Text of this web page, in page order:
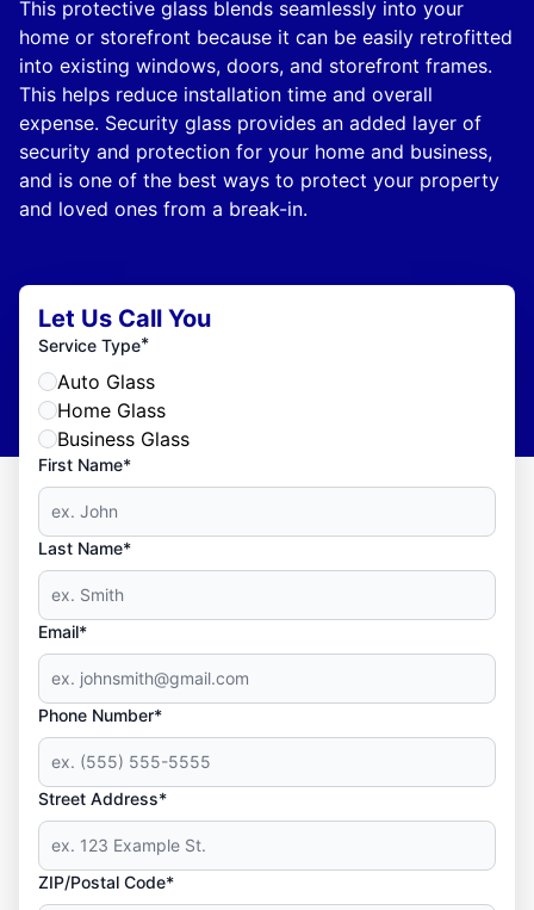
This protective glass blends seamlessly into your
home or storefront because it can be easily retrofitted
into existing windows, doors, and storefront frames.
This helps reduce installation time and overall
expense. Security glass provides an added layer of
security and protection for your home and business,
and is one of the best ways to protect your property
and loved ones from a break-in.
Let Us Call You
Service Type*
Auto Glass
Home Glass
Business Glass
First Name*
Last Name*
Email*
Phone Number*
Street Address*
ZIP/Postal Code*